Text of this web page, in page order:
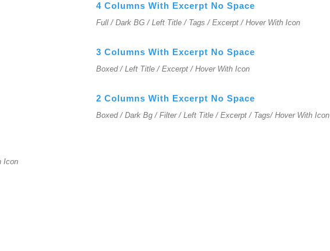
Icon
4 Columns With Excerpt No Space
Full / Dark BG / Left Title / Tags / Excerpt / Hover With Icon
3 Columns With Excerpt No Space
Boxed / Left Title / Excerpt / Hover With Icon
2 Columns With Excerpt No Space
Boxed / Dark Bg / Filter / Left Title / Excerpt / Tags/ Hover With Icon